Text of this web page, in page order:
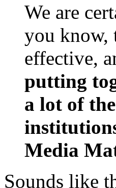
We are
you know,
effective,
putting
a lot of
Media
Sounds like